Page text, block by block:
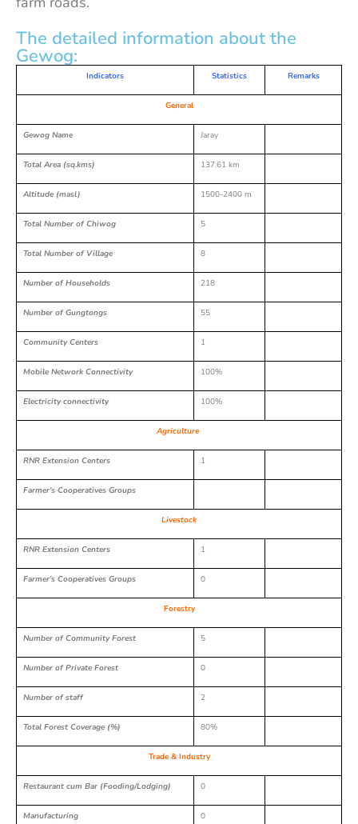
The detailed information about the
Gewog:
Indicators Statistics Remarks
General
Gewog Name Jaray
Total Area (sq.kms) 137.61 km
Altitude (masl) 1500-2400 m
Total Number of Chiwog 5
Total Number of Village 8
Number of Households 218
Number of Gungtongs 55
Community Centers 1
Mobile Network Connectivity 100%
Electricity connectivity 100%
Agriculture
RNR Extension Centers 1
Farmer’s Cooperatives Groups
Livestock
RNR Extension Centers 1
Farmer’s Cooperatives Groups 0
Forestry
Number of Community Forest 5
Number of Private Forest 0
Number of staff 2
Total Forest Coverage (%) 80%
Trade & Industry
Restaurant cum Bar (Fooding/Lodging) 0
Manufacturing 0